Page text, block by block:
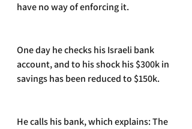
have no way of enforcing it.
One day he checks his Israeli bank
account, and to his shock his $300k in
savings has been reduced to $150k.
He calls his bank, which explains: The